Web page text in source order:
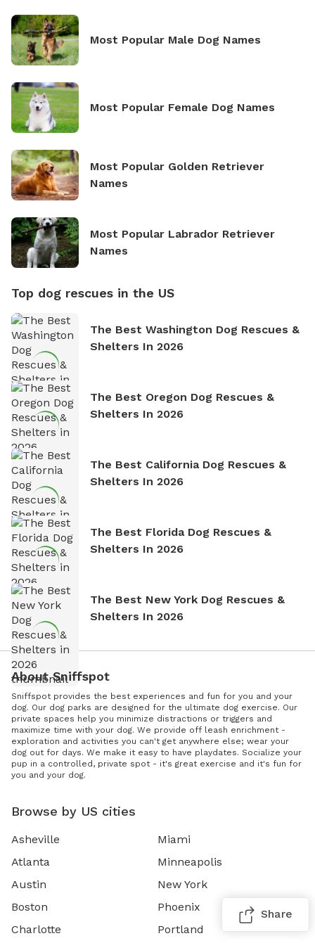
Most Popular Male Dog Names
Most Popular Female Dog Names
Most Popular Golden Retriever
Names
Most Popular Labrador Retriever
Names
Top dog rescues in the US
The Best Washington Dog Rescues &
Shelters In 2026
The Best Oregon Dog Rescues &
Shelters In 2026
The Best California Dog Rescues &
Shelters In 2026
The Best Florida Dog Rescues &
Shelters In 2026
The Best New York Dog Rescues &
Shelters In 2026
About Sniffspot
Sniffspot provides the best experiences and fun for you and your
dog. Our dog parks are designed for the ultimate dog exercise. Our
private spaces help you minimize distractions or triggers and
maximize time with your dog. We provide off leash enrichment -
exploration and activities you can't get anywhere else; wear your
dog out for days. We make it easy to have playdates. Socialize your
pup in a controlled, private spot - it's great exercise and it's fun for
you and your dog.
Browse by US cities
Asheville
Atlanta
Austin
Boston
Charlotte
Miami
Minneapolis
New York
Phoenix
Portland
Share